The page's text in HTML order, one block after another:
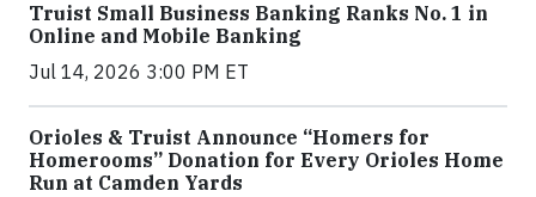
Truist Small Business Banking Ranks No. 1 in
Online and Mobile Banking
Jul 14, 2026 3:00 PM ET
Orioles & Truist Announce “Homers for
Homerooms” Donation for Every Orioles Home
Run at Camden Yards